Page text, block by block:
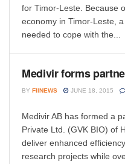
for Timor-Leste. Because
economy in Timor-Leste,
needed to cope with the...
Medivir forms
BY FIINEWS JUNE 18, 2015
Medivir AB has formed a
Private Ltd. (GVK BIO) of
deliver enhanced
research projects while